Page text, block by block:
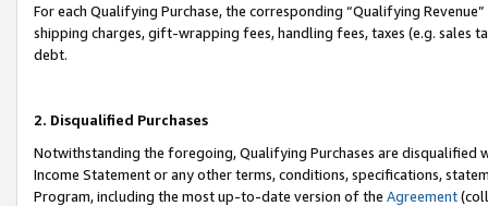
For each Qualifying Purchase, the corresponding “Qualifying
shipping charges, gift-wrapping fees, handling fees, taxes (e.g. sales
debt.
2. Disqualified Purchases
Notwithstanding the foregoing, Qualifying Purchases are disqualified
Income Statement or any other terms, conditions, specifications,
Program, including the most up-to-date version of the Agreement